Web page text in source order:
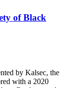
of Black
by Kalsec, the
with a 2020